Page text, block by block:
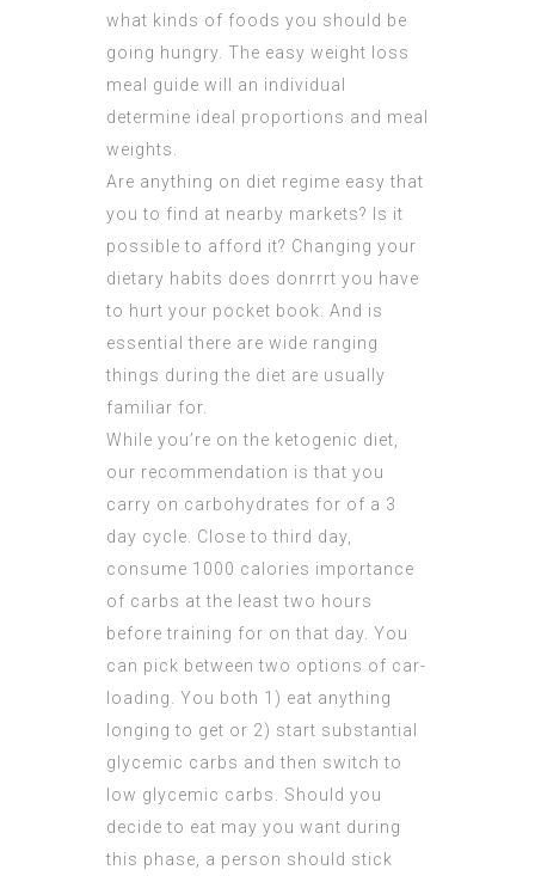
what kinds of foods you should be
going hungry. The easy weight loss
meal guide will an individual
determine ideal proportions and meal
weights.
Are anything on diet regime easy that
you to find at nearby markets? Is it
possible to afford it? Changing your
dietary habits does donrrrt you have
to hurt your pocket book. And is
essential there are wide ranging
things during the diet are usually
familiar for.
While you’re on the ketogenic diet,
our recommendation is that you
carry on carbohydrates for of a 3
day cycle. Close to third day,
consume 1000 calories importance
of carbs at the least two hours
before training for on that day. You
can pick between two options of car-
loading. You both 1) eat anything
longing to get or 2) start substantial
glycemic carbs and then switch to
low glycemic carbs. Should you
decide to eat may you want during
this phase, a person should stick